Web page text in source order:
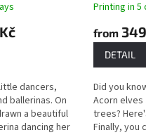
dancers,
ballerinas. On
a beautiful
dancing her
Printing in 5
from
DETAIL
Did you
Acorn
trees?
Finally, you